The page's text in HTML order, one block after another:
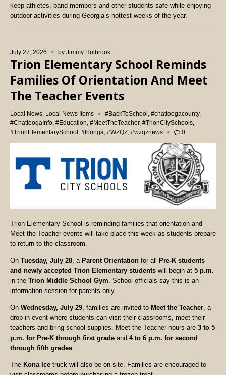
keep athletes, band members and other students safe while enjoying
outdoor activities during Georgia’s hottest weeks of the year.
July 27, 2026 by Jimmy Holbrook
Trion Elementary School Reminds
Families Of Orientation And Meet
The Teacher Events
Local News Local News Items #BackToSchool #chattoogacounty,
#ChattoogaInfo #Education #MeetTheTeacher, #TrionCitySchools
#TrionElementarySchool
#trionga #WZQZ #wzqznews 0
Trion Elementary School is reminding families that orientation and
Meet the Teacher events will take place this week as students prepare
to return to the classroom.
On Tuesday, July 28 , a Parent Orientation for all
Pre-K students
and newly accepted Trion Elementary students will begin at 5 p.m.
in the Trion Middle School Gym . School officials say this is an
information session for parents only.
On Wednesday, July 29 , families are invited to Meet the Teacher , a
drop-in event where students can visit their classrooms, meet their
teachers and bring school supplies. Meet the Teacher hours are 3 to 5
p.m. for Pre-K through first grade and 4 to 6 p.m. for second
through fifth grades
The Kona Ice truck will also be on site. Families are encouraged to